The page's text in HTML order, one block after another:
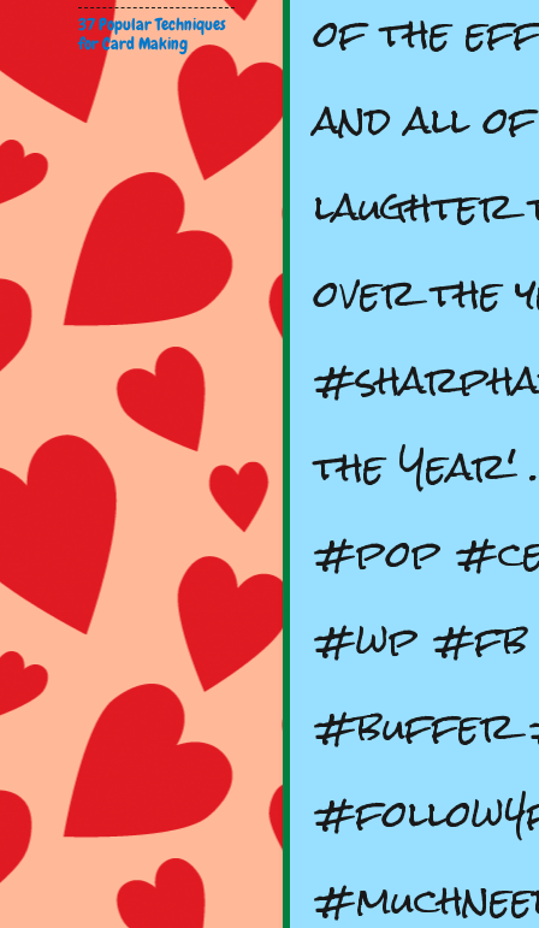
of the
and all
laughter
over the
the
#pop
#wp
#buffer
37 Popular Techniques
for Card Making